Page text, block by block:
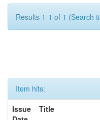
Results 1-1 of 1 (Search
Item hits:
Issue
Title